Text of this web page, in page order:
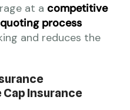
at a competitive
quoting process
and reduces the
Insurance